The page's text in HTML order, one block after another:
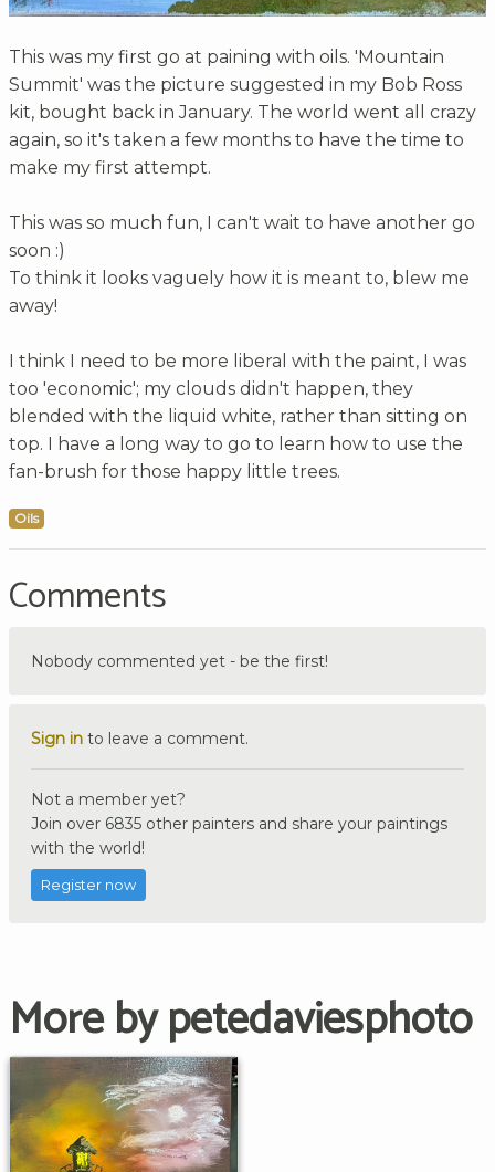
This was my first go at paining with oils. 'Mountain
Summit' was the picture suggested in my Bob Ross
kit, bought back in January. The world went all crazy
again, so it's taken a few months to have the time to
make my first attempt.
This was so much fun, I can't wait to have another go
soon :)
To think it looks vaguely how it is meant to, blew me
away!
I think I need to be more liberal with the paint, I was
too 'economic'; my clouds didn't happen, they
blended with the liquid white, rather than sitting on
top. I have a long way to go to learn how to use the
fan-brush for those happy little trees.
Oils
Comments
Nobody commented yet - be the first!
Sign in to leave a comment.
Not a member yet?
Join over 6835 other painters and share your paintings
with the world!
Register now
More by petedaviesphoto